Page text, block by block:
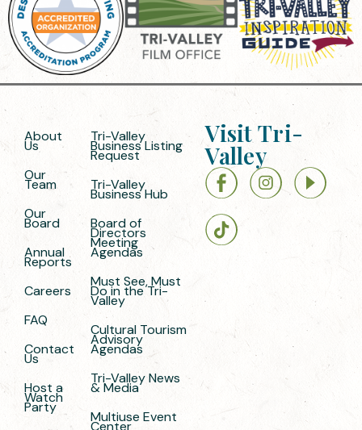
About
Us
Our
Team
Our
Board
Annual
Reports
Careers
FAQ
Contact
Us
Host a
Watch
Party
Tri-Valley
Business Listing
Request
Tri-Valley
Business Hub
Board of
Directors
Meeting
Agendas
Must See, Must
Do in the Tri-
Valley
Cultural Tourism
Advisory
Agendas
Tri-Valley News
& Media
Multiuse Event
Center
Visit Tri-
Valley